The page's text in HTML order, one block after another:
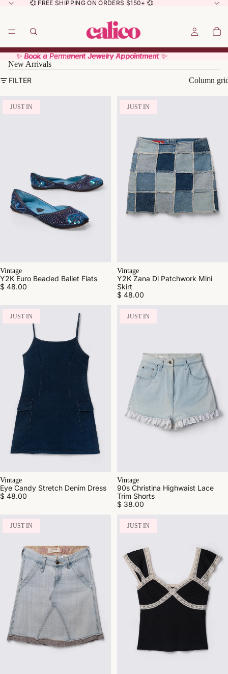
💞 FREE SHIPPING ON ORDERS $150+ 💞
✨ Book a Permanent Jewelry Appointment ✨
✨ Book a Permanent Jewelry Appointment ✨
New Arrivals
FILTER
Column
JUST IN
Vintage
Y2K Euro Beaded Ballet Flats
$ 48.00
JUST IN
Vintage
Y2K Zana Di Patchwork Mini
Skirt
$ 48.00
JUST IN
Vintage
Eye Candy Stretch Denim Dress
$ 48.00
JUST IN
Vintage
90s Christina Highwaist Lace
Trim Shorts
$ 38.00
JUST IN JUST IN